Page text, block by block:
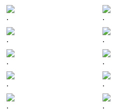
. .
. .
. .
. .
. .